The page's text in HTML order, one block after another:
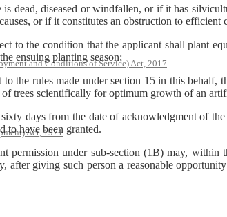
and Conditions of Service) Act, 2017
Act, 1971
diseased or windfallen, or if it has
or if it constitutes an obstruction to efficient
that the applicant shall plant equal
ensuing planting season;
the rules made under section 15 in this behalf,
trees scientifically for optimum growth of an
days from the date of acknowledgment of
to have been granted.
under sub-section (1B) may, within
giving such person a reasonable